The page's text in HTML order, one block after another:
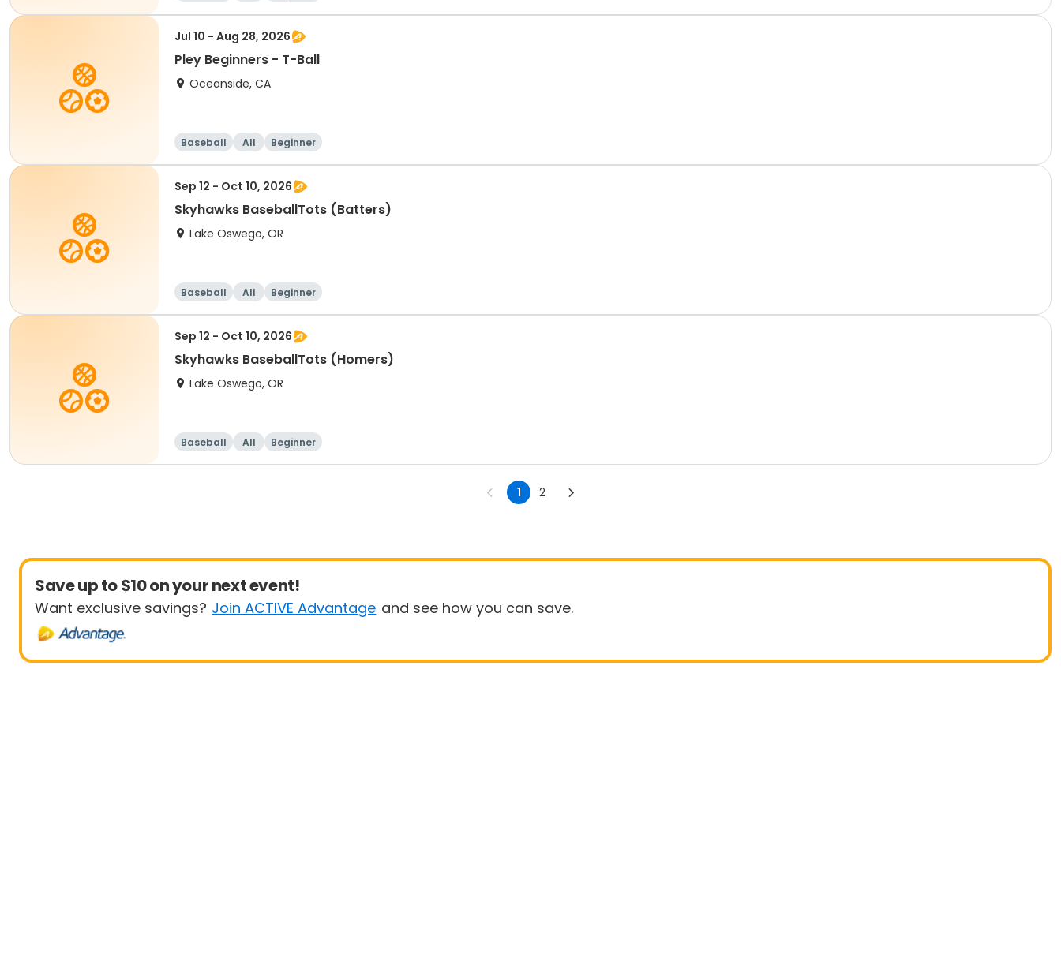
Jul 10 - Aug 28, 2026
Pley Beginners - T-Ball
Oceanside, CA
Baseball All Beginner
Sep 12 - Oct 10, 2026
Skyhawks BaseballTots (Batters)
Lake Oswego, OR
Baseball All Beginner
Sep 12 - Oct 10, 2026
Skyhawks BaseballTots (Homers)
Lake Oswego, OR
Baseball All Beginner
1 2
Save up to $10 on your next event!
Want exclusive savings? Join ACTIVE Advantage and see how you can save.